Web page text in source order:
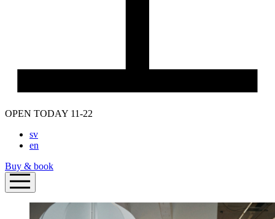
OPEN TODAY 11-22
sv
en
Buy & book